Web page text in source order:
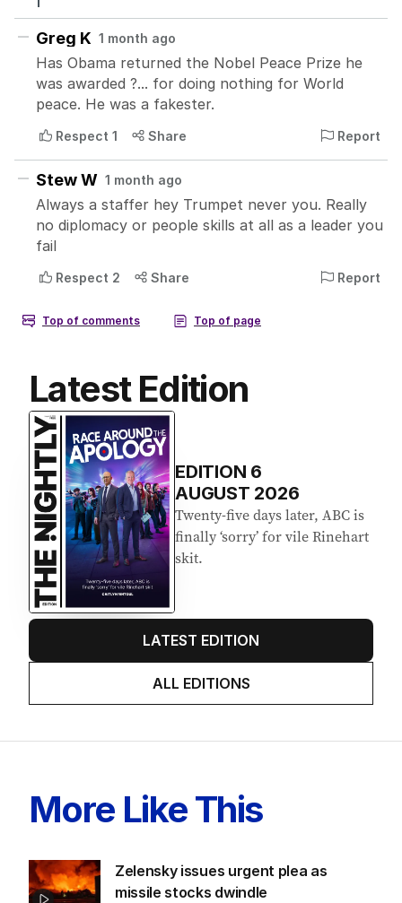
Latest Edition
EDITION 6
AUGUST 2026
Twenty-five days later, ABC is
finally ‘sorry’ for vile Rinehart
skit.
LATEST EDITION
ALL EDITIONS
More Like This
Zelensky issues urgent plea as
missile stocks dwindle